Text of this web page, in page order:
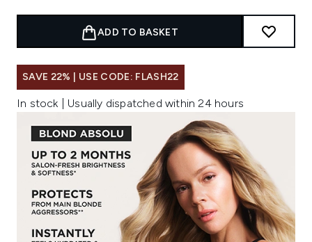
ADD TO BASKET
SAVE 22% | USE CODE: FLASH22
In stock | Usually dispatched within 24 hours